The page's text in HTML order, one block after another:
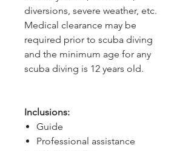
diversions, severe weather, etc.
Medical clearance may be
required prior to scuba diving
and the minimum age for any
scuba diving is 12 years old.
Inclusions:
Guide
Professional assistance